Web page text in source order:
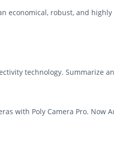
economical, robust, and highly
technology. Summarize
with Poly Camera Pro. Now